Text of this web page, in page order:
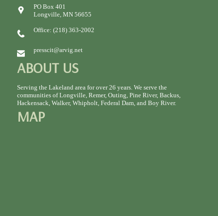
PO Box 401
Longville, MN 56655
Office: (218) 363-2002
presscit@arvig.net
ABOUT US
Serving the Lakeland area for over 26 years. We serve the
communities of Longville, Remer, Outing, Pine River, Backus,
Hackensack, Walker, Whipholt, Federal Dam, and Boy River.
MAP